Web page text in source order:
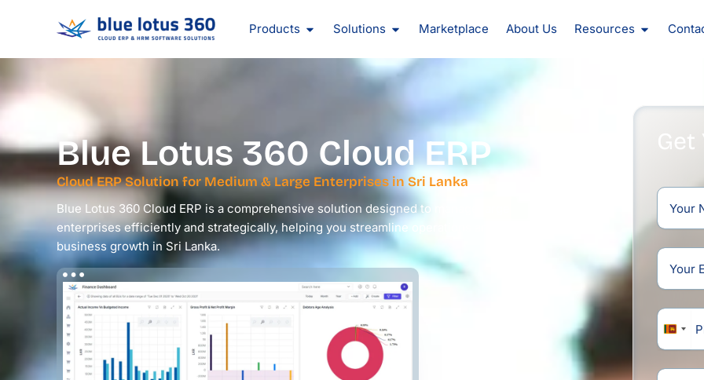
Products Open Products
Solutions Open Solutions
Marketplace About Us Resources Open
Blue Lotus 360 Cloud ERP
Cloud ERP Solution for Medium & Large Enterprises in Sri Lanka
Blue Lotus 360 Cloud ERP is a comprehensive solution designed to manage large
enterprises efficiently and strategically, helping you streamline operations and drive
business growth in Sri Lanka.
Sri
+94